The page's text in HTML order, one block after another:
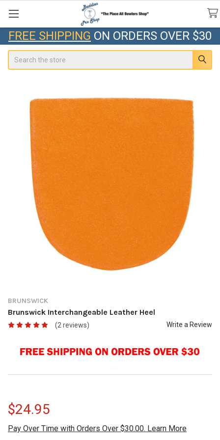
FREE SHIPPING ON ORDERS OVER $30
BRUNSWICK
Brunswick Interchangeable Leather Heel
(2 reviews) Write a Review
$24.95
Pay Over Time with Orders Over $30.00. Learn More